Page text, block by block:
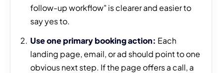
follow-up workflow" is clearer and easier to
say yes to.
Use one primary booking action: Each
landing page, email, or ad should point to one
obvious next step. If the page offers a call, a